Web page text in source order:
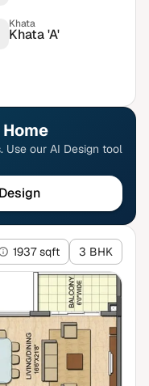
Khata
Khata 'A'
Use our AI Design tool
1937 sqft 3 BHK